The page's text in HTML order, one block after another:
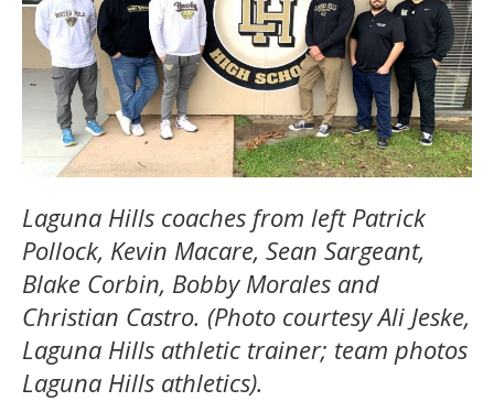
Laguna Hills coaches from left Patrick
Pollock, Kevin Macare, Sean Sargeant,
Blake Corbin, Bobby Morales and
Christian Castro. (Photo courtesy Ali Jeske,
Laguna Hills athletic trainer; team photos
Laguna Hills athletics).